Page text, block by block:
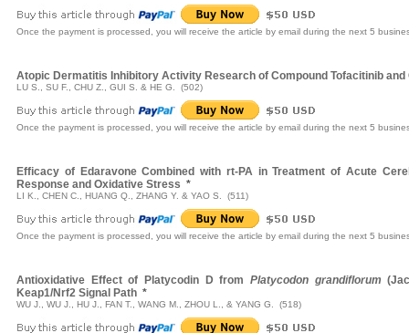
Once the payment is processed, you will receive the article by email during the next 5
Atopic Dermatitis Inhibitory Activity Research of Compound Tofacitinib
LU S., SU F., CHU Z., GUI S. & HE G. (502)
Once the payment is processed, you will receive the article by email during the next 5
Efficacy of Edaravone Combined with rt-PA in Treatment of Acute
Response and Oxidative Stress *
LI K., CHEN C., HUANG Q., ZHANG Y. & YAO S. (511)
Once the payment is processed, you will receive the article by email during the next 5
Antioxidative Effect of Platycodin D from Platycodon grandiflorum
Keap1/Nrf2 Signal Path *
WU J., WU J., HU J., FAN T., WANG M., ZHOU L., & YANG G. (518)